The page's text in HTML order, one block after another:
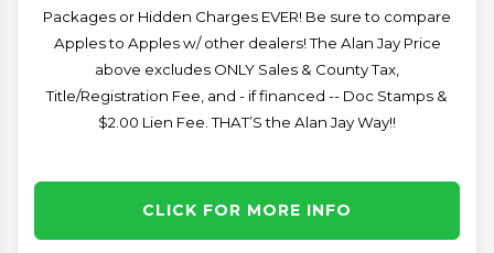
Packages or Hidden Charges EVER! Be sure to compare
Apples to Apples w/ other dealers! The Alan Jay Price
above excludes ONLY Sales & County Tax,
Title/Registration Fee, and - if financed -- Doc Stamps &
$2.00 Lien Fee. THAT’S the Alan Jay Way!!
CLICK FOR MORE INFO